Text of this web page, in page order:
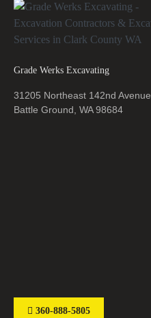
Grade Werks Excavating
31205 Northeast 142nd Avenue
Battle Ground, WA 98684
360-888-5805